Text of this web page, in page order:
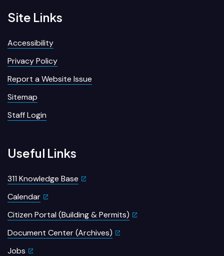
Site Links
Accessibility
Privacy Policy
Report a Website Issue
Sitemap
Staff Login
Useful Links
311 Knowledge Base
Calendar
Citizen Portal (Building & Permits)
Document Center (Archives)
Jobs